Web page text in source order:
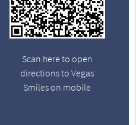
Scan here to open
directions to Vegas
Smiles on mobile